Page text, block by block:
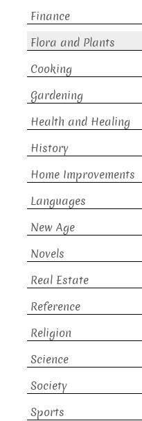
Finance
Flora and Plants
Cooking
Gardening
Health and Healing
History
Home Improvements
Languages
New Age
Novels
Real Estate
Reference
Religion
Science
Society
Sports